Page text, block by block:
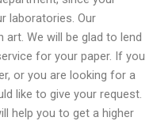
laboratories. Our
We will be glad to lend
for your paper. If you
or you are looking for a
like to give your request.
help you to get a higher